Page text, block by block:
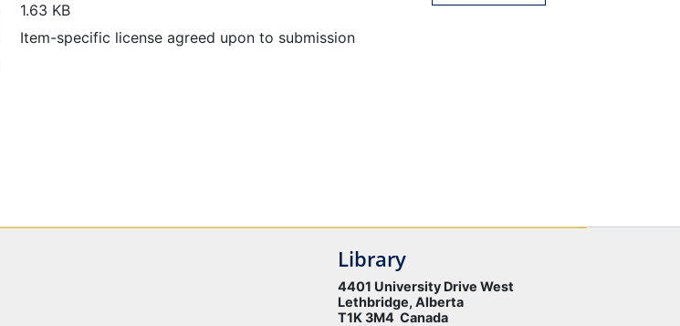
1.63 KB
Item-specific license agreed upon to submission
Library
4401 University Drive West
Lethbridge, Alberta
T1K 3M4 Canada